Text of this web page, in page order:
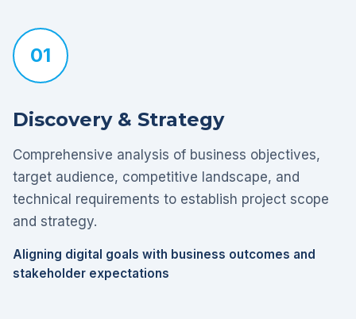
01
Discovery & Strategy
Comprehensive analysis of business objectives,
target audience, competitive landscape, and
technical requirements to establish project scope
and strategy.
Aligning digital goals with business outcomes and
stakeholder expectations